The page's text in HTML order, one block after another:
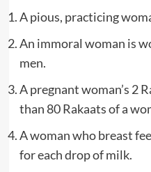
A pious, practicing
An immoral woman is
men.
A pregnant woman’s 2
than 80 Rakaats of a
A woman who breast
for each drop of milk.